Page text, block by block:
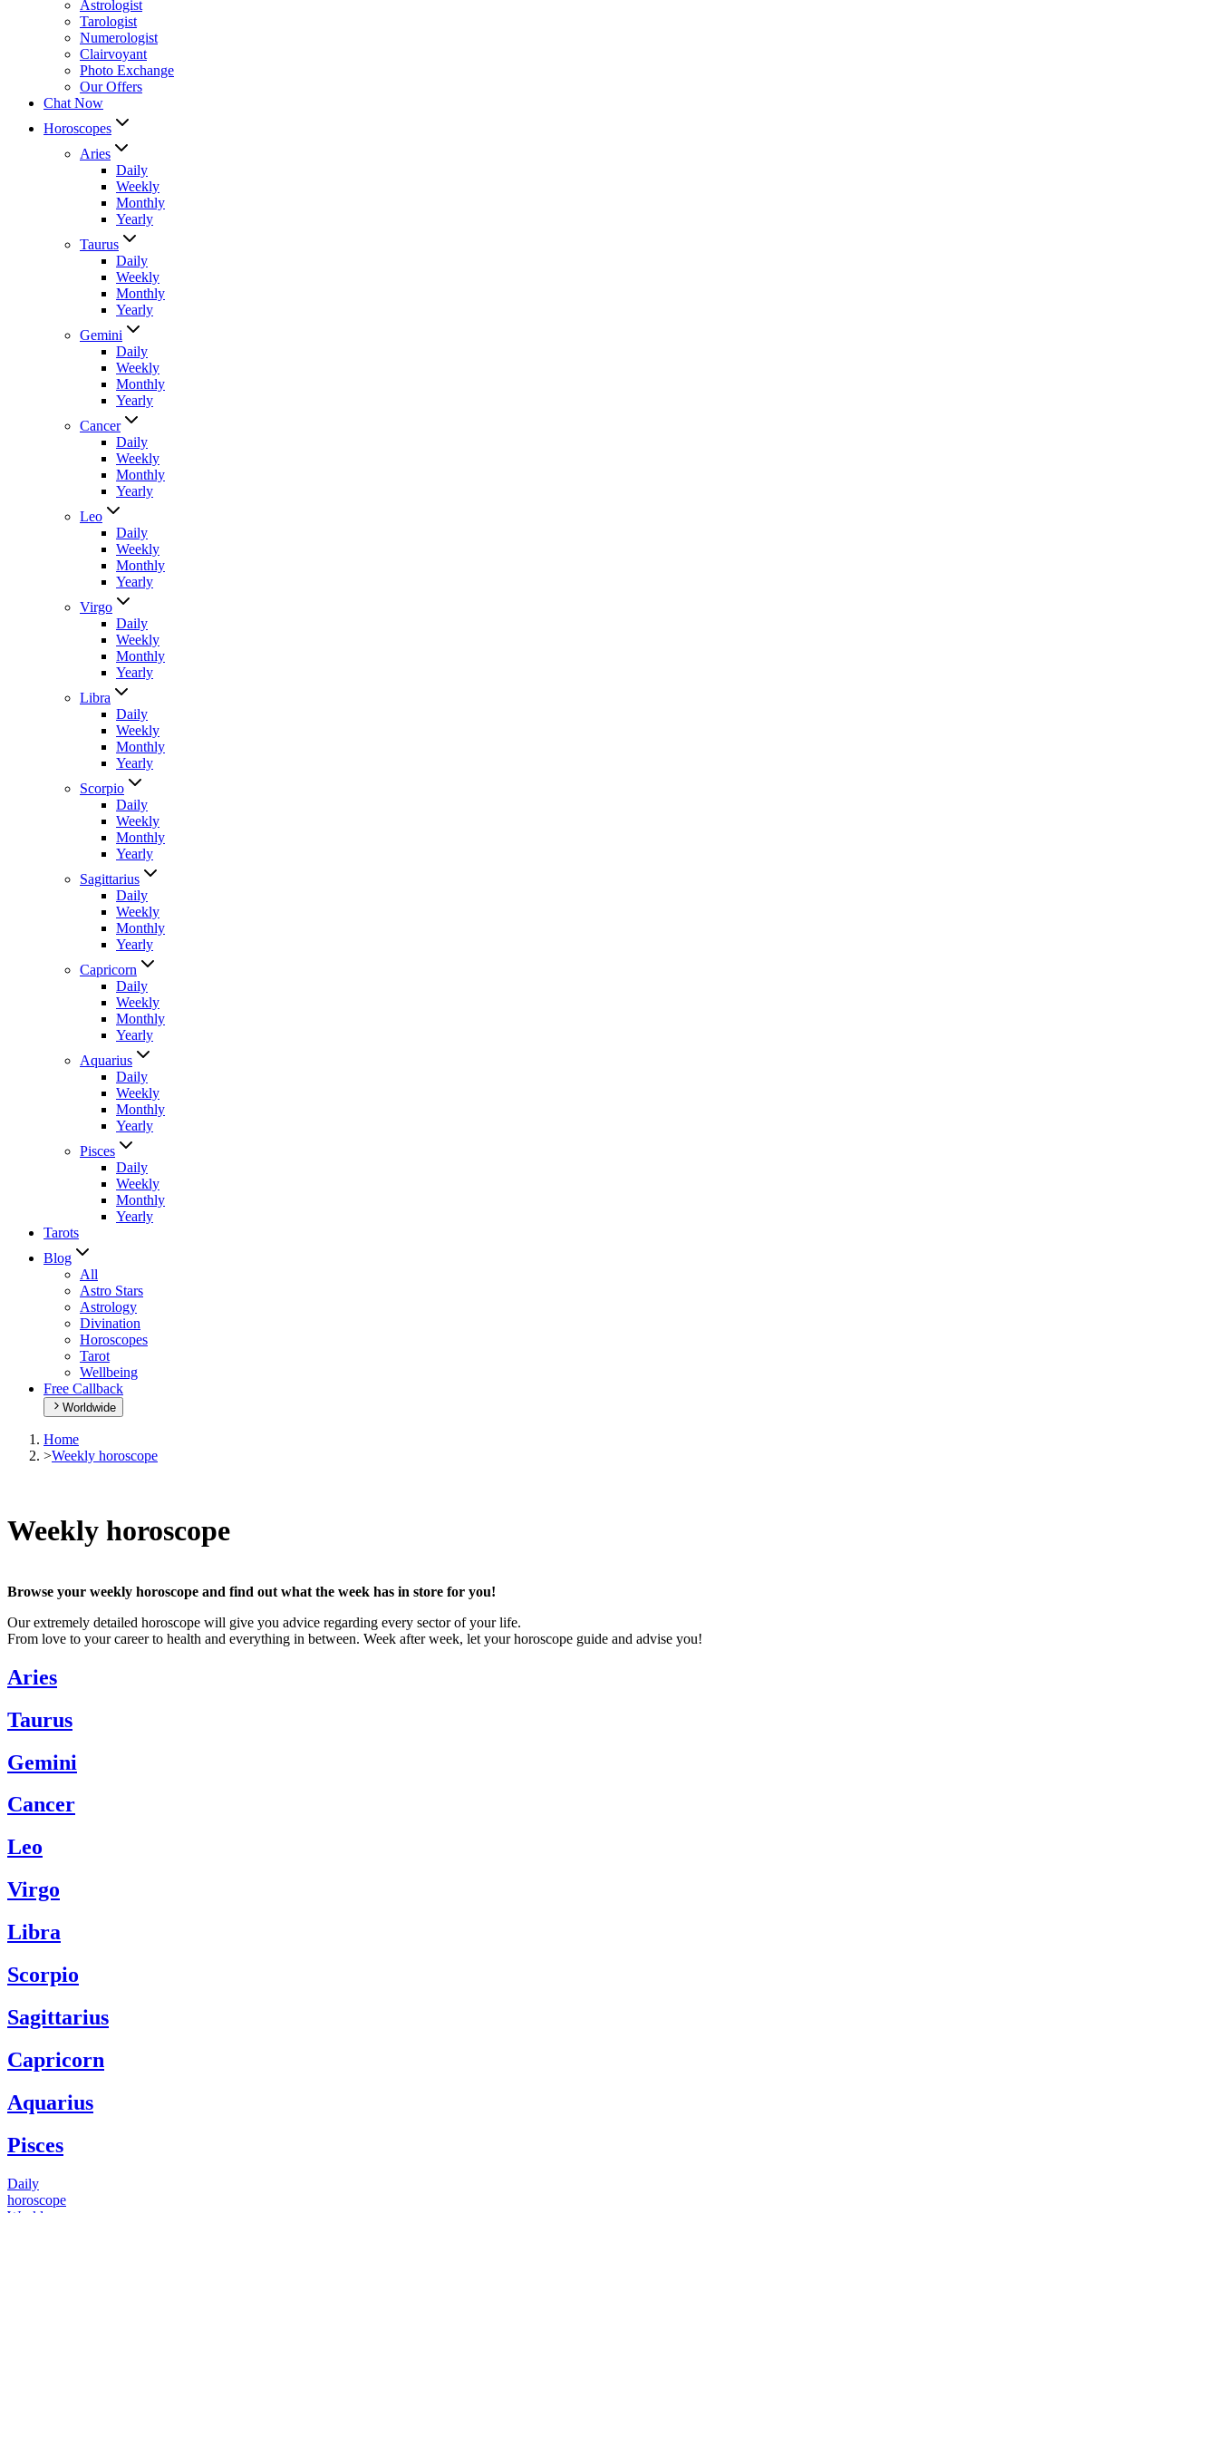
Astrologist
Tarologist
Numerologist
Clairvoyant
Photo Exchange
Our Offers
Chat Now
Horoscopes
Aries
Daily
Weekly
Monthly
Yearly
Taurus
Daily
Weekly
Monthly
Yearly
Gemini
Daily
Weekly
Monthly
Yearly
Cancer
Daily
Weekly
Monthly
Yearly
Leo
Daily
Weekly
Monthly
Yearly
Virgo
Daily
Weekly
Monthly
Yearly
Libra
Daily
Weekly
Monthly
Yearly
Scorpio
Daily
Weekly
Monthly
Yearly
Sagittarius
Daily
Weekly
Monthly
Yearly
Capricorn
Daily
Weekly
Monthly
Yearly
Aquarius
Daily
Weekly
Monthly
Yearly
Pisces
Daily
Weekly
Monthly
Yearly
Tarots
Blog
All
Astro Stars
Astrology
Divination
Horoscopes
Tarot
Wellbeing
Free Callback
Worldwide
Home
>Weekly horoscope
Weekly horoscope
Browse your weekly horoscope and find out what the week has in store for you!
Our extremely detailed horoscope will give you advice regarding every sector of your life.
From love to your career to health and everything in between. Week after week, let your horoscope guide and advise you!
Aries
Taurus
Gemini
Cancer
Leo
Virgo
Libra
Scorpio
Sagittarius
Capricorn
Aquarius
Pisces
Daily
horoscope
Weekly